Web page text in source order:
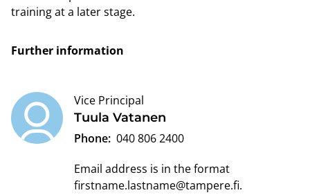
training at a later stage.
Further information
Tuula Vatanen
Vice Principal
Phone: 040 806 2400
Email address is in the format
firstname.lastname@tampere.fi.